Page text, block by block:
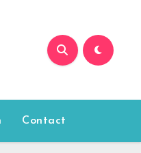
Contact